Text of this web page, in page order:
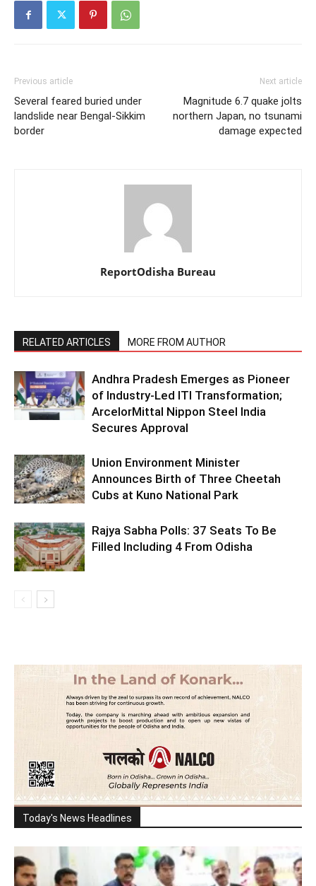
Previous article
Several feared buried under
landslide near Bengal-Sikkim
border
Next article
Magnitude 6.7 quake jolts
northern Japan, no tsunami
damage expected
ReportOdisha Bureau
RELATED ARTICLES MORE FROM AUTHOR
Andhra Pradesh Emerges as Pioneer
of Industry-Led ITI Transformation;
ArcelorMittal Nippon Steel India
Secures Approval
Union Environment Minister
Announces Birth of Three Cheetah
Cubs at Kuno National Park
Rajya Sabha Polls: 37 Seats To Be
Filled Including 4 From Odisha
Today's News Headlines